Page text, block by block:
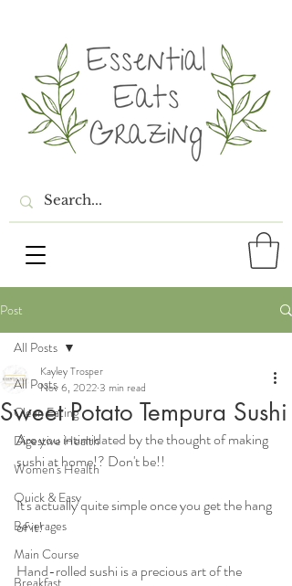
Post
All Posts
Clean Eating
Digestive Health
Women's Health
Quick & Easy
Beverages
Main Course
All Posts
Sweet Potato Tempura Sushi
Kayley Trosper
Nov 6, 20223 min read
Are you intimidated by the thought of making
sushi at home!? Don't be!!
It's actually quite simple once you get the hang
of it!
Hand-rolled sushi is a precious art of the